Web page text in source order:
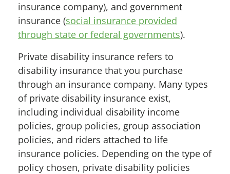
insurance company), and government
insurance (social insurance provided
through state or federal governments).
Private disability insurance refers to
disability insurance that you purchase
through an insurance company. Many types
of private disability insurance exist,
including individual disability income
policies, group policies, group association
policies, and riders attached to life
insurance policies. Depending on the type of
policy chosen, private disability policies